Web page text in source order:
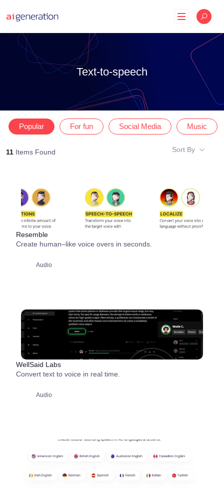
Text-to-speech
Popular For fun Social Media Music
11 Items Found Sort By
Resemble
Create human–like voice overs in seconds.
Audio
WellSaid Labs
Convert text to voice in real time.
Audio